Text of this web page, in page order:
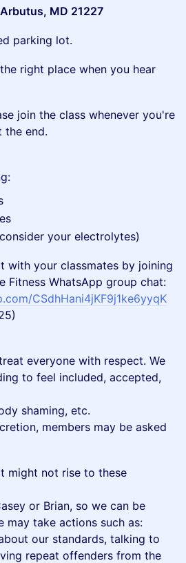
MD 21227
parking lot.
right place when you hear
join the class whenever you're
the end.
your electrolytes)
with your classmates by joining
Fitness WhatsApp group chat:
CSdhHani4jKF9j1ke6yyqK
everyone with respect. We
to feel included, accepted,
shaming, etc.
members may be asked
might not rise to these
or Brian, so we can be
may take actions such as:
our standards, talking to
repeat offenders from the